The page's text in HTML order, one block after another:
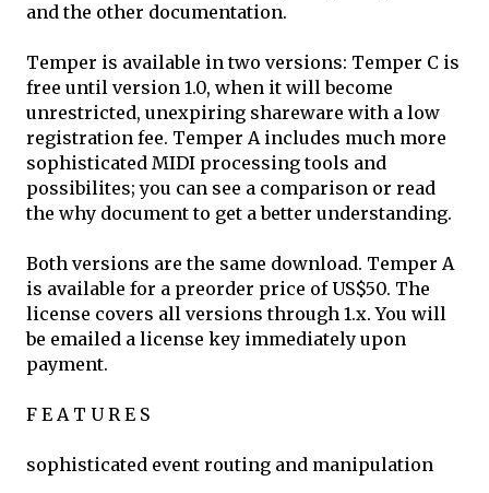
and the other documentation.
Temper is available in two versions: Temper C is
free until version 1.0, when it will become
unrestricted, unexpiring shareware with a low
registration fee. Temper A includes much more
sophisticated MIDI processing tools and
possibilites; you can see a comparison or read
the why document to get a better understanding.
Both versions are the same download. Temper A
is available for a preorder price of US$50. The
license covers all versions through 1.x. You will
be emailed a license key immediately upon
payment.
F E A T U R E S
sophisticated event routing and manipulation